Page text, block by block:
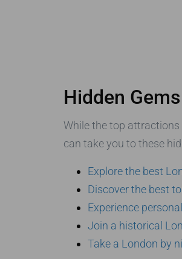
Hidden
While the top attractions
can take you to these
Explore the best
Discover the best
Experience
Join a historical
Take a London by